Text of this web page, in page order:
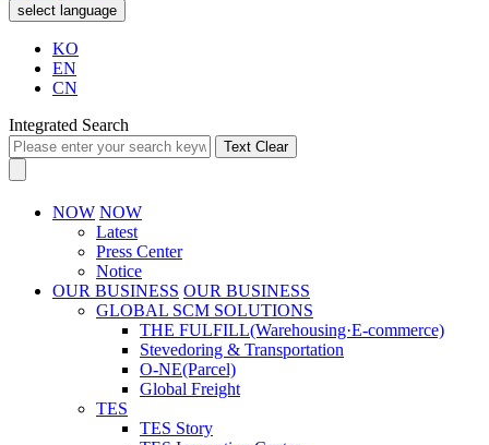
select language
KO
EN
CN
Integrated Search
Text Clear
NOW NOW
Latest
Press Center
Notice
OUR BUSINESS OUR BUSINESS
GLOBAL SCM SOLUTIONS
THE FULFILL(Warehousing·E-commerce)
Stevedoring & Transportation
O-NE(Parcel)
Global Freight
TES
TES Story